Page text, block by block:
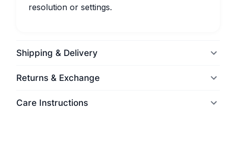
resolution or settings.
Shipping & Delivery
Returns & Exchange
Care Instructions